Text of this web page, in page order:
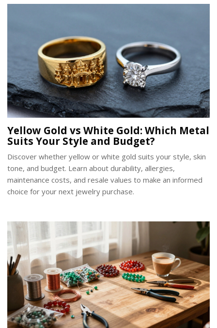
Yellow Gold vs White Gold: Which Metal
Suits Your Style and Budget?
Discover whether yellow or white gold suits your style, skin
tone, and budget. Learn about durability, allergies,
maintenance costs, and resale values to make an informed
choice for your next jewelry purchase.